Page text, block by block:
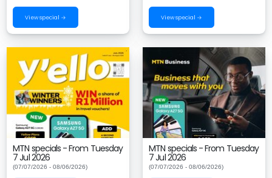
View special → View special →
MTN specials - From Tuesday
7 Jul 2026
(07/07/2026 - 08/06/2026)
MTN specials - From Tuesday
7 Jul 2026
(07/07/2026 - 08/06/2026)